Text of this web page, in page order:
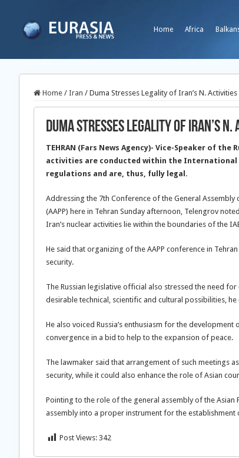
Home Africa
Home / Iran / Duma Stresses Legality of Iran’s N. Activities
Duma Stresses Legality of Iran’s
TEHRAN (Fars News Agency)- Vice-Speaker of the
activities are conducted within the International
regulations and are, thus, fully legal.
Addressing the 7th Conference of the General
(AAPP) here in Tehran Sunday afternoon, Telengrov
Iran’s nuclear activities lie within the boundaries of the
He said that organizing of the AAPP conference in
security.
The Russian legislative official also stressed the need
desirable technical, scientific and cultural possibilities,
He also voiced Russia’s enthusiasm for the
convergence in a bid to help to the expansion of peace.
The lawmaker said that arrangement of such meetings
security, while it could also enhance the role of Asian
Pointing to the role of the general assembly of the Asian
assembly into a proper instrument for the establishment
Post Views: 342